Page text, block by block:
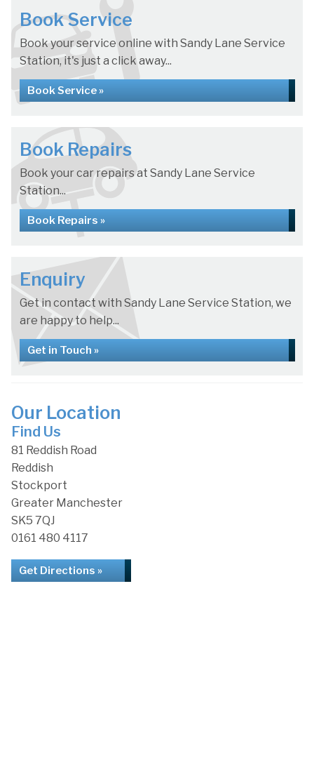
Book Service
Book your service online with Sandy Lane Service
Station, it's just a click away...
Book Service »
Book Repairs
Book your car repairs at Sandy Lane Service
Station...
Book Repairs »
Enquiry
Get in contact with Sandy Lane Service Station, we
are happy to help...
Get in Touch »
Our Location
Find Us
81 Reddish Road
Reddish
Stockport
Greater Manchester
SK5 7QJ
0161 480 4117
Get Directions »